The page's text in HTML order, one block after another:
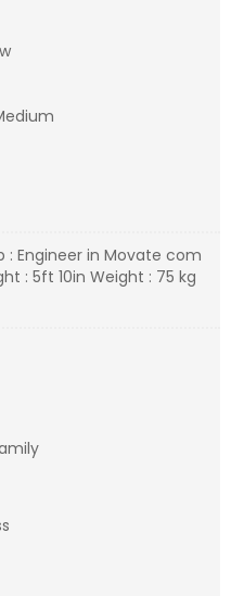
: Engineer in Movate com
: 5ft 10in Weight : 75 kg